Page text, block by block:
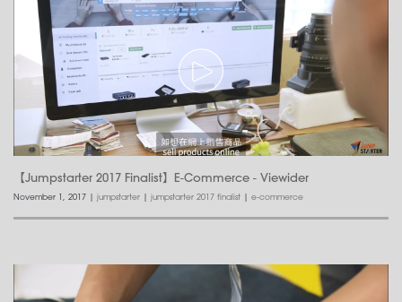
【Jumpstarter 2017 Finalist】E-Commerce - Viewider
November 1, 2017 | jumpstarter | jumpstarter 2017 finalist | e-commerce